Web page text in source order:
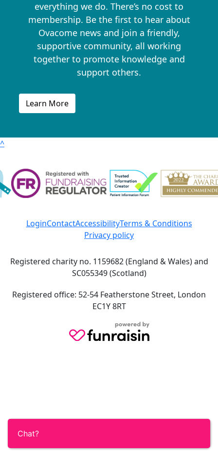
everything we do. There’s no cost to
membership. Be the first to hear about
Ovacome news and join a friendly,
supportive community, all working
together to promote knowledge and
support others.
Learn More
^
LoginContactAccessibilityTerms & Conditions
Privacy policy
Registered charity no. 1159682 (England & Wales) and
SC055349 (Scotland)
Registered office: 52-54 Featherstone Street, London
EC1Y 8RT
Chat?